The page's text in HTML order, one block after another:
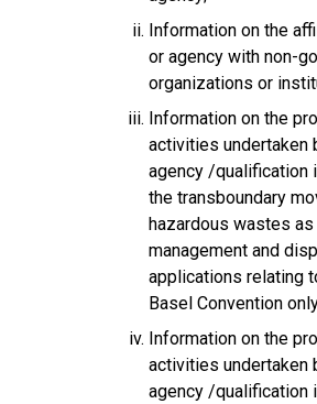
Information on the
or agency with non-
organizations or
Information on the
activities undertaken
agency /qualification
the transboundary
hazardous wastes
management and
applications relating
Basel Convention
Information on the
activities undertaken
agency /qualification